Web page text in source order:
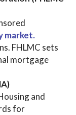
market.
FHLMC sets
mortgage
and
for